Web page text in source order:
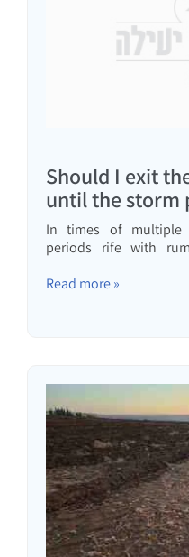
Should I exit
until the storm
In times of multiple
periods rife with
market
Read more »